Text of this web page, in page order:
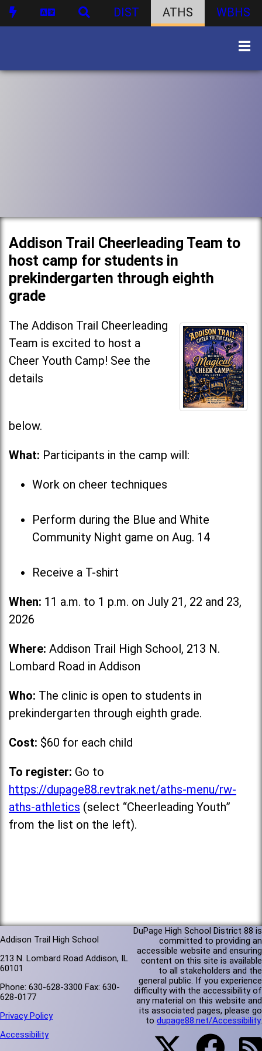
DIST ATHS WBHS
Addison Trail Cheerleading Team to
host camp for students in
prekindergarten through eighth
grade
The Addison Trail Cheerleading
Team is excited to host a
Cheer Youth Camp! See the
details
What: Participants in the camp will:
Work on cheer techniques
Perform during the Blue and White
Community Night game on Aug. 14
Receive a T-shirt
When: 11 a.m. to 1 p.m. on July 21, 22 and 23,
2026
Where: Addison Trail High School, 213 N.
Lombard Road in Addison
Who: The clinic is open to students in
prekindergarten through eighth grade.
Cost: $60 for each child
To register: Go to
https://dupage88.revtrak.net/aths-menu/rw-
aths-athletics (select “Cheerleading Youth”
from the list on the left).
Addison Trail High School
213 N. Lombard Road Addison, IL
60101
Phone: 630-628-3300 Fax: 630-
628-0177
Privacy Policy
Accessibility
DuPage High School District 88 is
committed to providing an
accessible website and ensuring
content on this site is available
to all stakeholders and the
general public. If you experience
difficulty with the accessibility of
any material on this website and
its associated pages, please go
to dupage88.net/Accessibility.